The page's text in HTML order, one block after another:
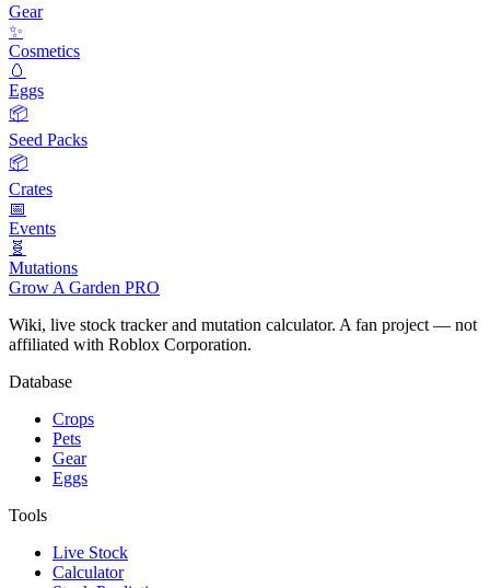
Gear
✨
Cosmetics
🥚
Eggs
📦
Seed Packs
📦
Crates
📅
Events
🧬
Mutations
Grow A Garden PRO
Wiki, live stock tracker and mutation calculator. A fan project — not
affiliated with Roblox Corporation.
Database
Crops
Pets
Gear
Eggs
Tools
Live Stock
Calculator